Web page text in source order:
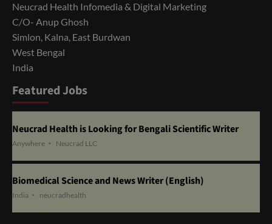
Neucrad Health Infomedia & Digital Marketing
C/O- Anup Ghosh
Simlon, Kalna, East Burdwan
West Bengal
India
Featured Jobs
Neucrad Health is Looking for Bengali Scientific Writer
Anywhere Neucrad LLC
Biomedical Science and News Writer (English)
India neucradhealth